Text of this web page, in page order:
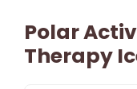
Polar
Therapy